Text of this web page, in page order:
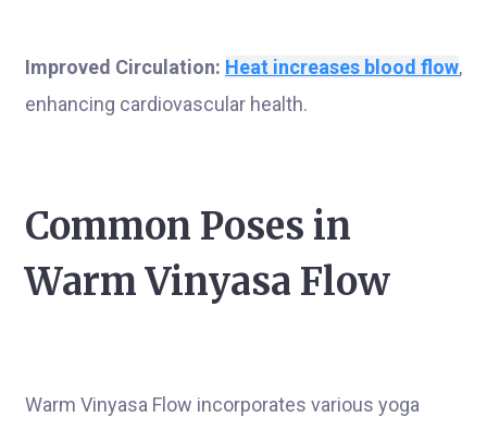
Improved Circulation: Heat increases blood flow,
enhancing cardiovascular health.
Common Poses in
Warm Vinyasa Flow
Warm Vinyasa Flow incorporates various yoga